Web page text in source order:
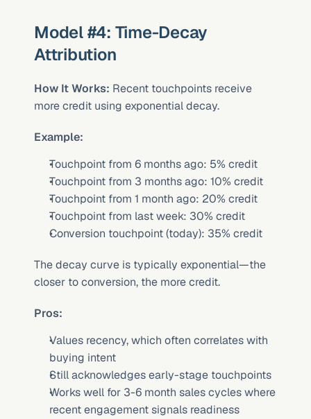
Model #4: Time-Decay
Attribution
How It Works: Recent touchpoints receive
more credit using exponential decay.
Example:
Touchpoint from 6 months ago: 5% credit
Touchpoint from 3 months ago: 10% credit
Touchpoint from 1 month ago: 20% credit
Touchpoint from last week: 30% credit
Conversion touchpoint (today): 35% credit
The decay curve is typically exponential—the
closer to conversion, the more credit.
Pros:
Values recency, which often correlates with
buying intent
Still acknowledges early-stage touchpoints
Works well for 3-6 month sales cycles where
recent engagement signals readiness